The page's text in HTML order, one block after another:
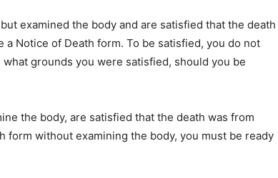
examined the body and are satisfied that the death
Notice of Death form. To be satisfied, you do not
grounds you were satisfied, should you be
the body, are satisfied that the death was from
form without examining the body, you must be ready